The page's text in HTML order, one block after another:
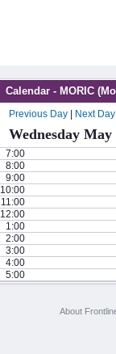
Calendar - MORIC
Previous Day Next Day
Wednesday May
7:00
8:00
9:00
10:00
11:00
12:00
1:00
2:00
3:00
4:00
5:00
About